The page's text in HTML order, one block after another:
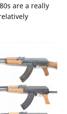
are a really